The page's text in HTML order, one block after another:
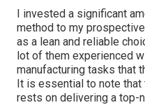
I invested a significant
method to my
as a lean and reliable
lot of them experienced
manufacturing tasks that
It is essential to note
rests on delivering a top-